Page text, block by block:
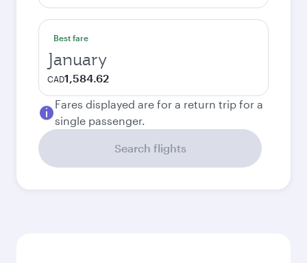
Best fare
January
CAD1,584.62
Fares displayed are for a return trip for a
single passenger.
Search flights